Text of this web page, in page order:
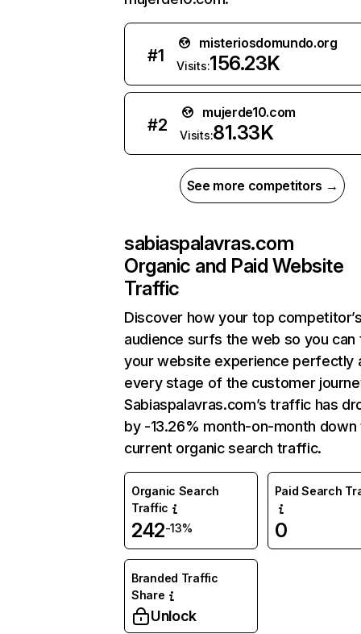
#1
misteriosdomundo.org
Visits:156.23K
#2
mujerde10.com
Visits:81.33K
See more competitors →
sabiaspalavras.com
Organic and Paid Website
Traffic
Discover how your top
audience surfs the web so you can
your website experience perfectly
every stage of the customer
Sabiaspalavras.com’s traffic has
by -13.26% month-on-month down
current organic search traffic.
Organic Search
Traffic
242-13%
Paid Search
0
Branded Traffic
Share
Unlock